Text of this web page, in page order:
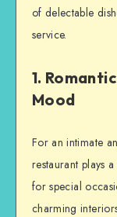
of delectable
service.
1.
Mood
For an intimate
restaurant plays
for special
charming